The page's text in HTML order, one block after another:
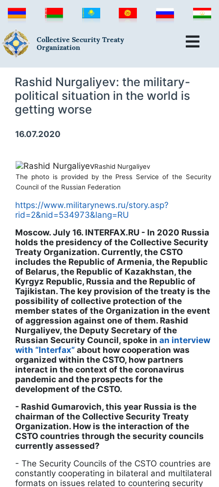
Collective Security Treaty
Organization
Rashid Nurgaliyev: the military-
political situation in the world is
getting worse
16.07.2020
Rashid Nurgaliyev
The photo is provided by the Press Service of the Security
Council of the Russian Federation
https://www.militarynews.ru/story.asp?
rid=2&nid=534973&lang=RU
Moscow. July 16. INTERFAX.RU - In 2020 Russia
holds the presidency of the Collective Security
Treaty Organization. Currently, the CSTO
includes the Republic of Armenia, the Republic
of Belarus, the Republic of Kazakhstan, the
Kyrgyz Republic, Russia and the Republic of
Tajikistan. The key provision of the treaty is the
possibility of collective protection of the
member states of the Organization in the event
of aggression against one of them. Rashid
Nurgaliyev, the Deputy Secretary of the
Russian Security Council, spoke in an interview
with “Interfax” about how cooperation was
organized within the CSTO, how partners
interact in the context of the coronavirus
pandemic and the prospects for the
development of the CSTO.
- Rashid Gumarovich, this year Russia is the
chairman of the Collective Security Treaty
Organization. How is the interaction of the
CSTO countries through the security councils
currently assessed?
- The Security Councils of the CSTO countries are
constantly cooperating in bilateral and multilateral
formats on issues related to countering security